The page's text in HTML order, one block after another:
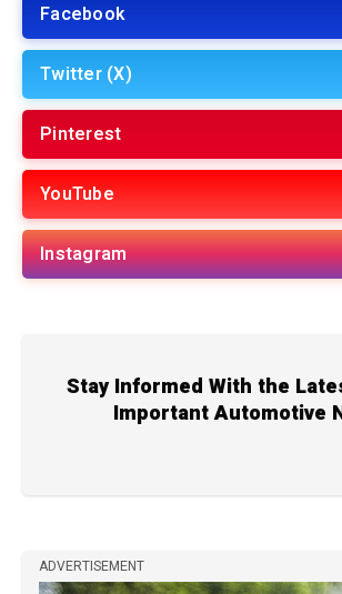
Facebook
Twitter (X)
Pinterest
YouTube
Instagram
Stay Informed With the
Important Automotive
ADVERTISEMENT